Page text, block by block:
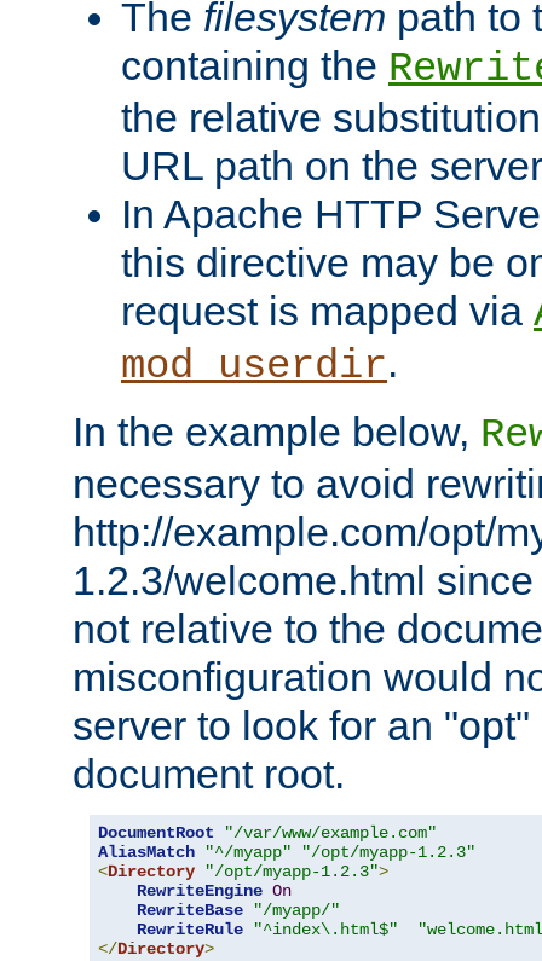
The filesystem path to
containing the
the relative
URL path on the
In Apache HTTP
this directive may be
request is mapped via
mod_userdir.
In the example below,
necessary to avoid
http://example.com/opt/
1.2.3/welcome.html
not relative to the
misconfiguration would
server to look for an
document root.
DocumentRoot
"/var/www/example.com"
AliasMatch
"^/myapp"
"/opt/myapp-1.2.3"
<Directory "/opt/myapp-1.2.3">
RewriteEngine On
RewriteBase
"/myapp/"
RewriteRule
"^index\.html$"
</Directory>